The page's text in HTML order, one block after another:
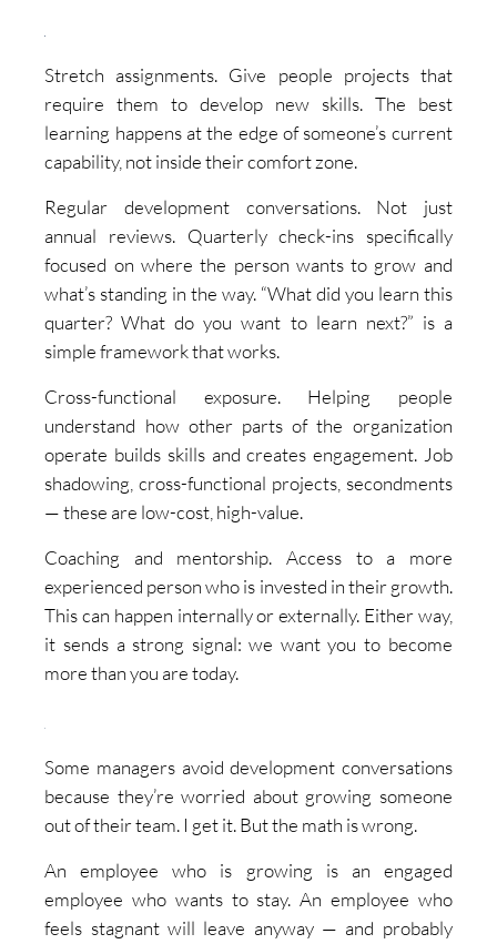
Stretch assignments. Give people projects that
require them to develop new skills. The best
learning happens at the edge of someone’s current
capability, not inside their comfort zone.
Regular development conversations. Not just
annual reviews. Quarterly check-ins specifically
focused on where the person wants to grow and
what’s standing in the way. “What did you learn this
quarter? What do you want to learn next?” is a
simple framework that works.
Cross-functional exposure. Helping people
understand how other parts of the organization
operate builds skills and creates engagement. Job
shadowing, cross-functional projects, secondments
— these are low-cost, high-value.
Coaching and mentorship. Access to a more
experienced person who is invested in their growth.
This can happen internally or externally. Either way,
it sends a strong signal: we want you to become
more than you are today.
Some managers avoid development conversations
because they’re worried about growing someone
out of their team. I get it. But the math is wrong.
An employee who is growing is an engaged
employee who wants to stay. An employee who
feels stagnant will leave anyway — and probably